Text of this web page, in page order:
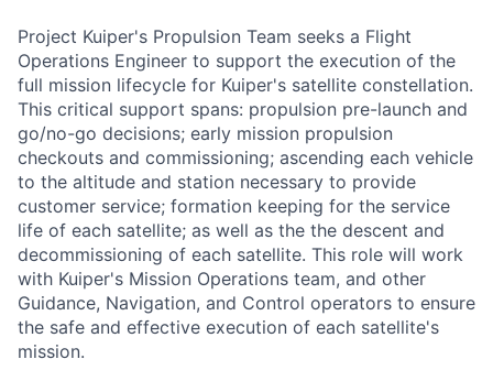
Project Kuiper's Propulsion Team seeks a Flight
Operations Engineer to support the execution of the
full mission lifecycle for Kuiper's satellite constellation.
This critical support spans: propulsion pre-launch and
go/no-go decisions; early mission propulsion
checkouts and commissioning; ascending each vehicle
to the altitude and station necessary to provide
customer service; formation keeping for the service
life of each satellite; as well as the the descent and
decommissioning of each satellite. This role will work
with Kuiper's Mission Operations team, and other
Guidance, Navigation, and Control operators to ensure
the safe and effective execution of each satellite's
mission.